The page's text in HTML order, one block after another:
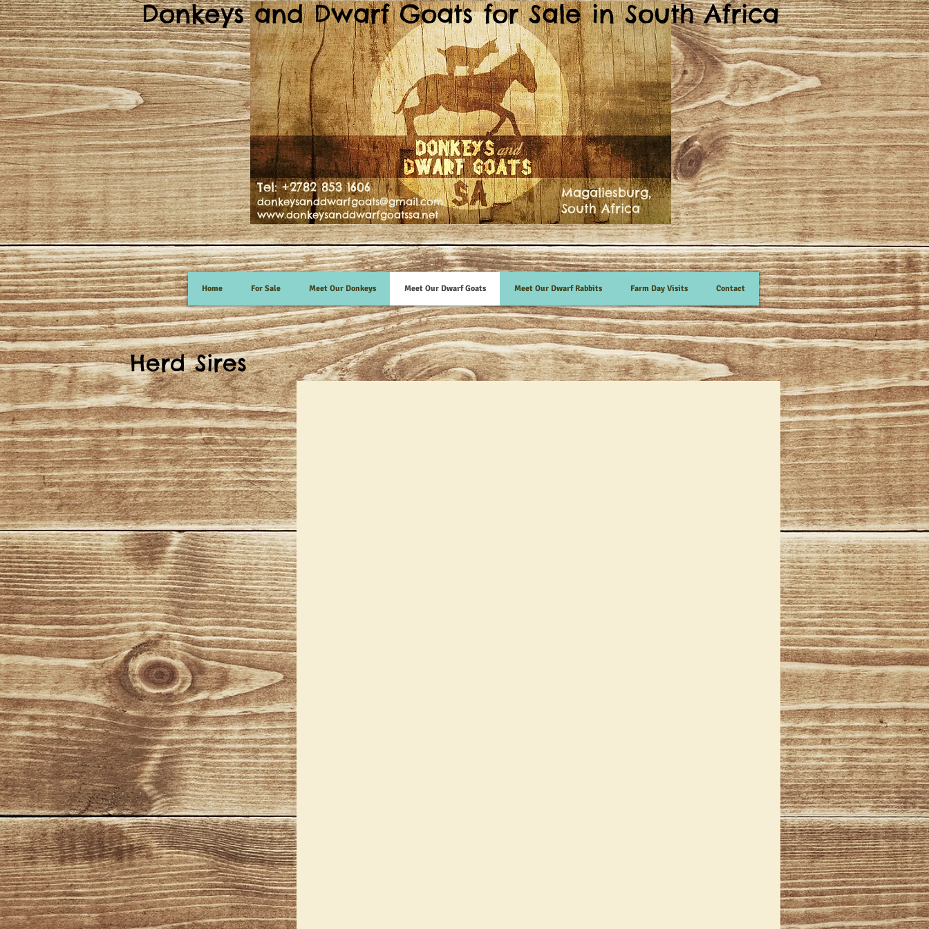
Magaliesburg,
South Africa
Tel: +2782 853 1606
donkeysanddwarfgoats@gmail.com
www.donkeysanddwarfgoatssa.net
Donkeys and Dwarf Goats for Sale in South Africa
Home For Sale Meet Our Donkeys Meet Our Dwarf Goats Meet Our Dwarf Rabbits Farm Day Visits Contact
Herd Sires